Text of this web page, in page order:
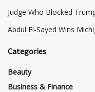
Judge Who Blocked
​Abdul El-Sayed Wins
Categories
Beauty
Business & Finance